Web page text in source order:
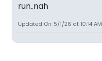
run..nah
Updated On: 5/1/26 at 10:14 AM